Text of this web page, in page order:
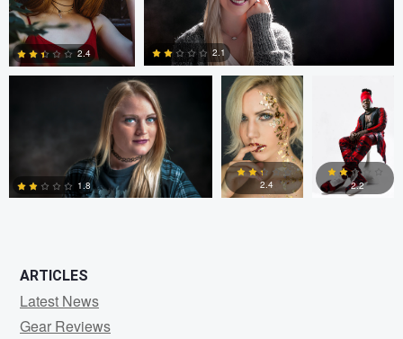
2.4
2
2.1
John Crisp
1.8
vito servideo
2.4 2.2
ARTICLES
Latest News
Gear Reviews